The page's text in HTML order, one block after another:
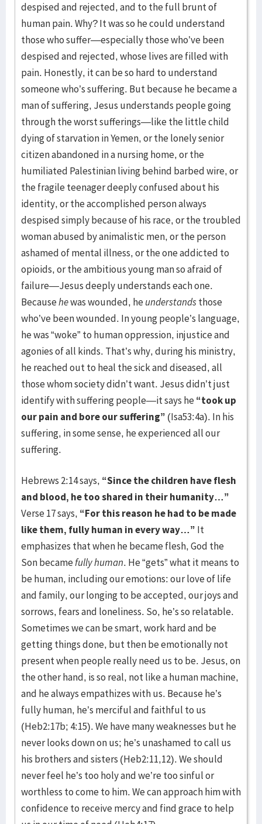
despised and rejected, and to the full brunt of
human pain. Why? It was so he could understand
those who suffer—especially those who’ve been
despised and rejected, whose lives are filled with
pain. Honestly, it can be so hard to understand
someone who’s suffering. But because he became a
man of suffering, Jesus understands people going
through the worst sufferings—like the little child
dying of starvation in Yemen, or the lonely senior
citizen abandoned in a nursing home, or the
humiliated Palestinian living behind barbed wire, or
the fragile teenager deeply confused about his
identity, or the accomplished person always
despised simply because of his race, or the troubled
woman abused by animalistic men, or the person
ashamed of mental illness, or the one addicted to
opioids, or the ambitious young man so afraid of
failure—Jesus deeply understands each one.
Becausehewas wounded, heunderstandsthose
who’ve been wounded. In young people’s language,
he was “woke” to human oppression, injustice and
agonies of all kinds. That’s why, during his ministry,
he reached out to heal the sick and diseased, all
those whom society didn’t want. Jesus didn’t just
identify with suffering people—it says he“took up
our pain and bore our suffering” (Isa53:4a). In his
suffering, in some sense, he experienced all our
suffering.
Hebrews 2:14 says, “Since the children have flesh
and blood, he too shared in their humanity…”
Verse 17 says, “For this reason he had to be made
like them, fully human in every way…” It
emphasizes that when he became flesh, God the
Son becamefully human. He “gets” what it means to
be human, including our emotions: our love of life
and family, our longing to be accepted, our joys and
sorrows, fears and loneliness. So, he’s so relatable.
Sometimes we can be smart, work hard and be
getting things done, but then be emotionally not
present when people really need us to be. Jesus, on
the other hand, is so real, not like a human machine,
and he always empathizes with us. Because he’s
fully human, he’s merciful and faithful to us
(Heb2:17b; 4:15). We have many weaknesses but he
never looks down on us; he’s unashamed to call us
his brothers and sisters (Heb2:11,12). We should
never feel he’s too holy and we’re too sinful or
worthless to come to him. We can approach him with
confidence to receive mercy and find grace to help